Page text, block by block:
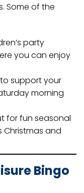
Some of the
party
you can enjoy
support your
morning
for fun seasonal
Christmas and
Bingo